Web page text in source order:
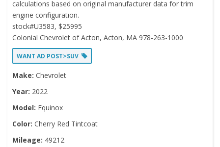
calculations based on original manufacturer data for trim
engine configuration.
stock#U3583, $25995
Colonial Chevrolet of Acton, Acton, MA 978-263-1000
WANT AD POST>SUV
Make: Chevrolet
Year: 2022
Model: Equinox
Color: Cherry Red Tintcoat
Mileage: 49212